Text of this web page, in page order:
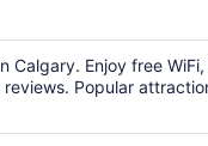
Calgary. Enjoy free
Popular